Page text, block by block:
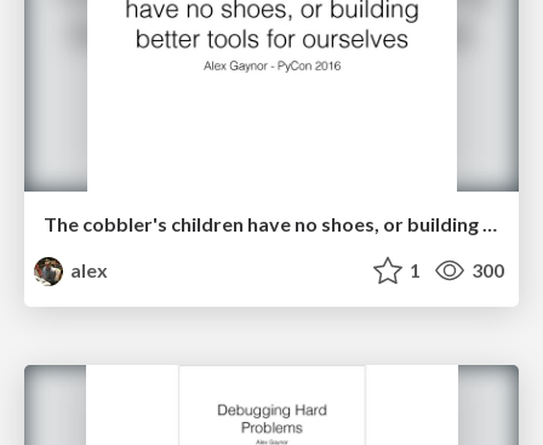
The cobbler's children have no shoes, or building better tools for ourselves
alex
1 300